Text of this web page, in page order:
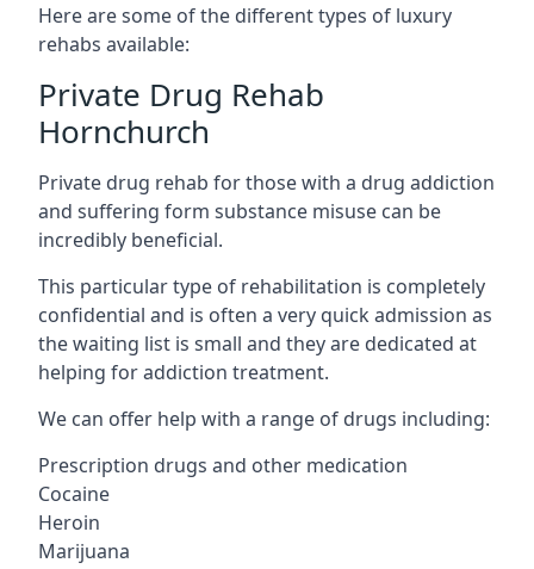
Here are some of the different types of luxury
rehabs available:
Private Drug Rehab
Hornchurch
Private drug rehab for those with a drug addiction
and suffering form substance misuse can be
incredibly beneficial.
This particular type of rehabilitation is completely
confidential and is often a very quick admission as
the waiting list is small and they are dedicated at
helping for addiction treatment.
We can offer help with a range of drugs including:
Prescription drugs and other medication
Cocaine
Heroin
Marijuana